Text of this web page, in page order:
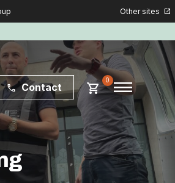
Other sites open_in_new
phone Contact shopping_cart 0 menu